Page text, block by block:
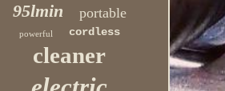
95lmin portable
powerful cordless
cleaner